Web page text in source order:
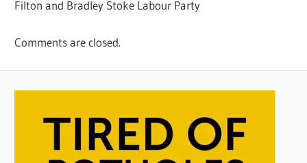
Filton and Bradley Stoke Labour Party
Comments are closed.